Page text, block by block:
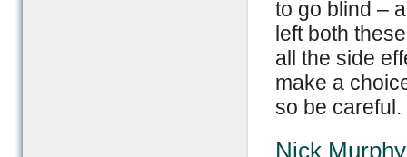
to go blind –
left both
all the side
make a
so be careful.
Nick